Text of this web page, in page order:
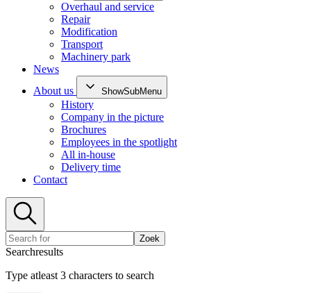
Overhaul and service
Repair
Modification
Transport
Machinery park
News
About us
ShowSubMenu
History
Company in the picture
Brochures
Employees in the spotlight
All in-house
Delivery time
Contact
Zoek
Searchresults
Type atleast 3 characters to search